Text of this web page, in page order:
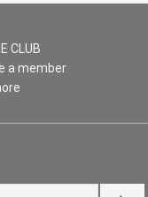
CLUB
a member